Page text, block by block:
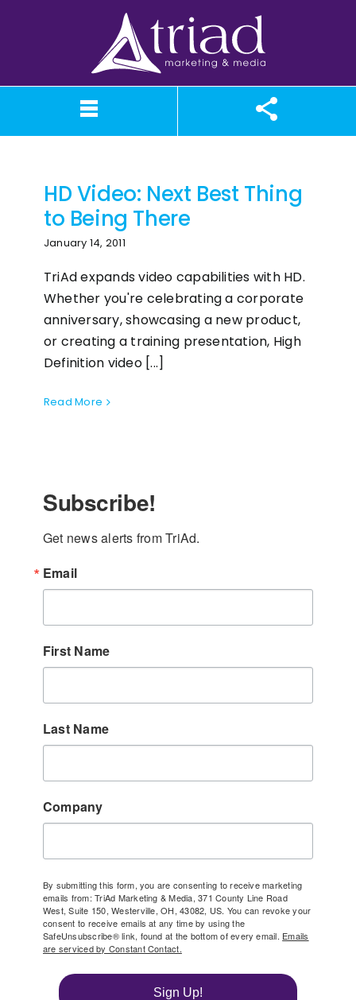
About TriAd
Our Services
Portfolio
Case Studies
What We Believe
Meet TriAd
Contact Us Facebook
X (Twitter)
YouTube
LinkedIn
Instagram
News
HD Video
HD Video: Next Best Thing
to Being There
January 14, 2011
TriAd expands video capabilities with HD.
Whether you're celebrating a corporate
anniversary, showcasing a new product,
or creating a training presentation, High
Definition video [...]
Read More
Subscribe!
Get news alerts from TriAd.
Email
First Name
Last Name
Company
By submitting this form, you are consenting to receive marketing
emails from: TriAd Marketing & Media, 371 County Line Road
West, Suite 150, Westerville, OH, 43082, US. You can revoke your
consent to receive emails at any time by using the
SafeUnsubscribe® link, found at the bottom of every email. Emails
are serviced by Constant Contact.
Sign Up!